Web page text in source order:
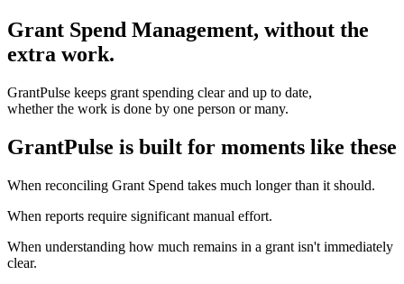
Grant Spend Management, without the
extra work.
GrantPulse keeps grant spending clear and up to date,
whether the work is done by one person or many.
GrantPulse is built for moments like these
When reconciling Grant Spend takes much longer than it should.
When reports require significant manual effort.
When understanding how much remains in a grant isn't immediately
clear.